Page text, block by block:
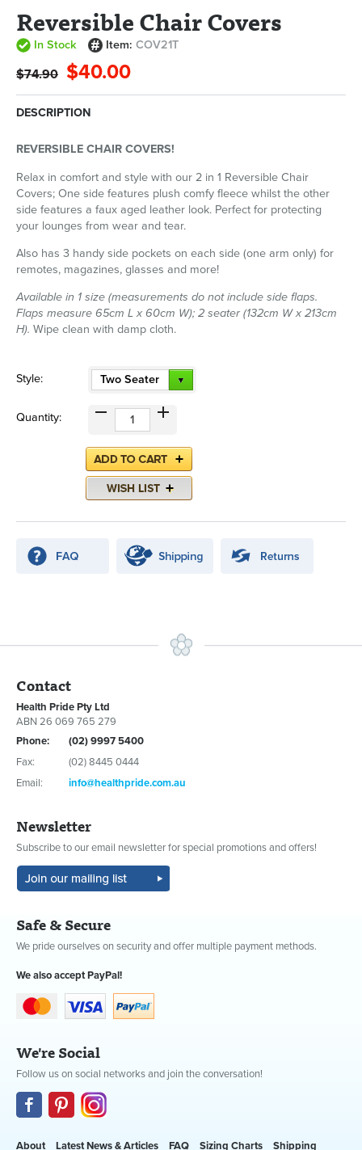
Reversible Chair Covers
In Stock Item:COV21T
$74.90 $40.00
DESCRIPTION
REVERSIBLE CHAIR COVERS!
Relax in comfort and style with our 2 in 1 Reversible Chair
Covers; One side features plush comfy fleece whilst the other
side features a faux aged leather look. Perfect for protecting
your lounges from wear and tear.
Also has 3 handy side pockets on each side (one arm only) for
remotes, magazines, glasses and more!
Available in 1 size (measurements do not include side flaps.
Flaps measure 65cm L x 60cm W); 2 seater (132cm W x 213cm
H). Wipe clean with damp cloth.
Style: Two Seater
Quantity:
Contact
Health Pride Pty Ltd
ABN 26 069 765 279
Phone:
(02) 9997 5400
Fax:
(02) 8445 0444
Email:
info@healthpride.com.au
Newsletter
Subscribe to our email newsletter for special promotions and offers!
Safe & Secure
We pride ourselves on security and offer multiple payment methods.
We also accept PayPal!
We're Social
Follow us on social networks and join the conversation!
About Latest News & Articles FAQ Sizing Charts Shipping